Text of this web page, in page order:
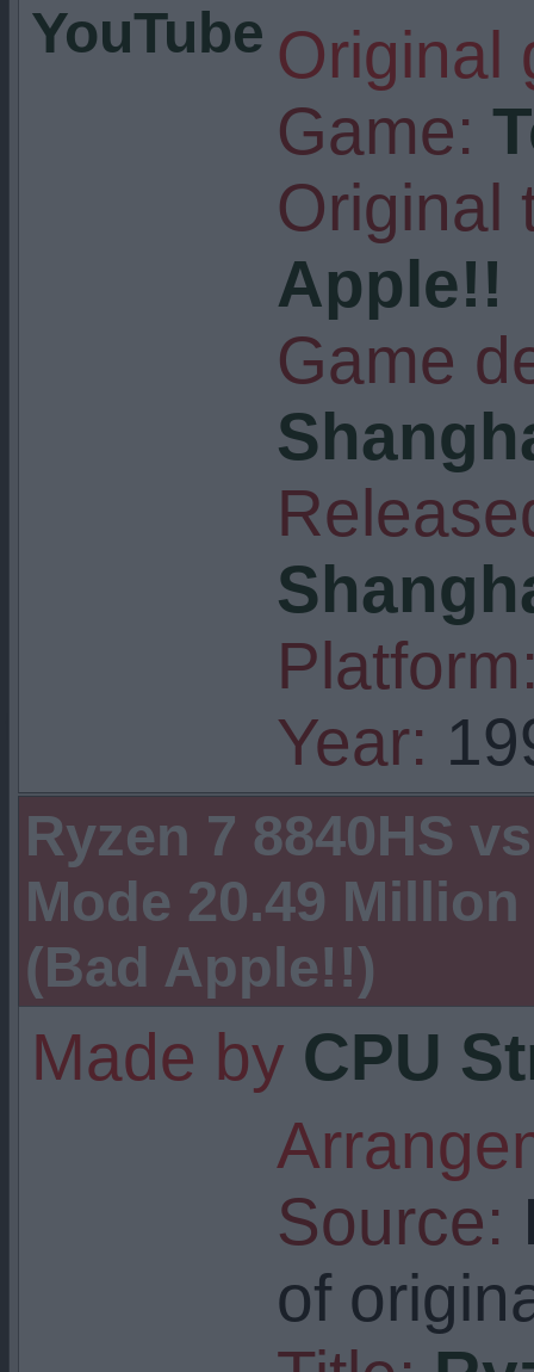
YouTube Original
Game:
Original
Apple!!
Game
Year:
Ryzen 7 8840HS
Mode 20.49
(Bad Apple!!)
Made by CPU
Source:
of